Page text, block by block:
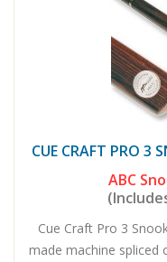
CUE CRAFT PRO 3
ABC
Cue Craft Pro 3
made machine spliced